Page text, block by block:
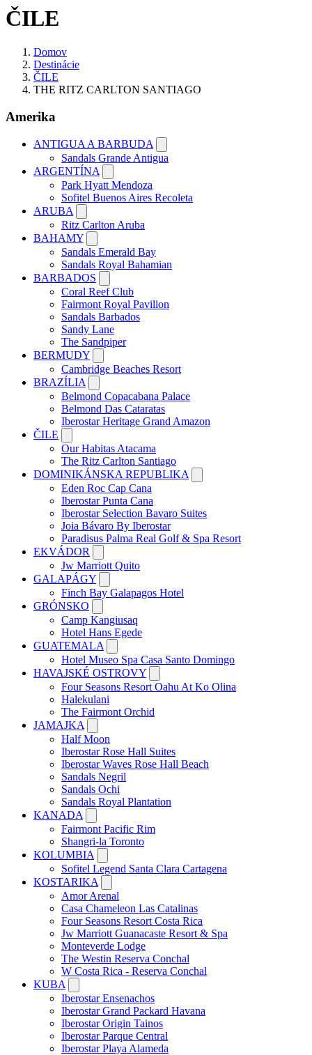
ČILE
Domov
Destinácie
ČILE
THE RITZ CARLTON SANTIAGO
Amerika
ANTIGUA A BARBUDA
Sandals Grande Antigua
ARGENTÍNA
Park Hyatt Mendoza
Sofitel Buenos Aires Recoleta
ARUBA
Ritz Carlton Aruba
BAHAMY
Sandals Emerald Bay
Sandals Royal Bahamian
BARBADOS
Coral Reef Club
Fairmont Royal Pavilion
Sandals Barbados
Sandy Lane
The Sandpiper
BERMUDY
Cambridge Beaches Resort
BRAZÍLIA
Belmond Copacabana Palace
Belmond Das Cataratas
Iberostar Heritage Grand Amazon
ČILE
Our Habitas Atacama
The Ritz Carlton Santiago
DOMINIKÁNSKA REPUBLIKA
Eden Roc Cap Cana
Iberostar Punta Cana
Iberostar Selection Bavaro Suites
Joia Bávaro By Iberostar
Paradisus Palma Real Golf & Spa Resort
EKVÁDOR
Jw Marriott Quito
GALAPÁGY
Finch Bay Galapagos Hotel
GRÓNSKO
Camp Kangiusaq
Hotel Hans Egede
GUATEMALA
Hotel Museo Spa Casa Santo Domingo
HAVAJSKÉ OSTROVY
Four Seasons Resort Oahu At Ko Olina
Halekulani
The Fairmont Orchid
JAMAJKA
Half Moon
Iberostar Rose Hall Suites
Iberostar Waves Rose Hall Beach
Sandals Negril
Sandals Ochi
Sandals Royal Plantation
KANADA
Fairmont Pacific Rim
Shangri-la Toronto
KOLUMBIA
Sofitel Legend Santa Clara Cartagena
KOSTARIKA
Amor Arenal
Casa Chameleon Las Catalinas
Four Seasons Resort Costa Rica
Jw Marriott Guanacaste Resort & Spa
Monteverde Lodge
The Westin Reserva Conchal
W Costa Rica - Reserva Conchal
KUBA
Iberostar Ensenachos
Iberostar Grand Packard Havana
Iberostar Origin Tainos
Iberostar Parque Central
Iberostar Playa Alameda